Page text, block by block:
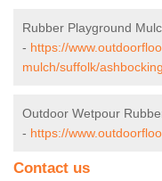
Rubber Playground
- https://
mulch/suffolk/
Outdoor Wetpour
- https://
Contact us